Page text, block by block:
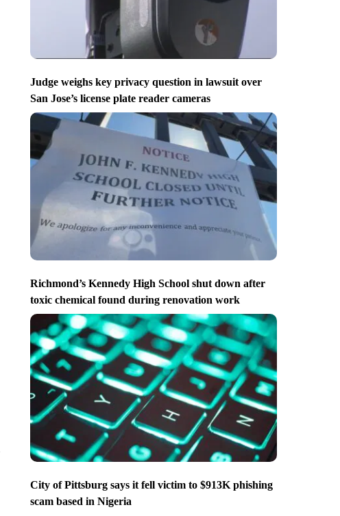
Judge weighs key privacy question in lawsuit over
San Jose’s license plate reader cameras
Richmond’s Kennedy High School shut down after
toxic chemical found during renovation work
City of Pittsburg says it fell victim to $913K phishing
scam based in Nigeria